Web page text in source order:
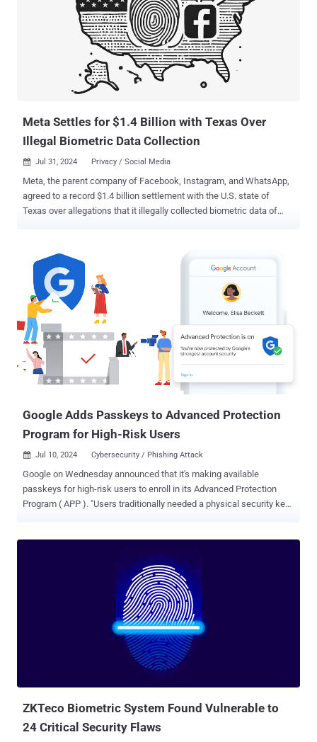
Internet – and doesn't that apply to all of us? – then you can end up
in the database of Clearview and be tracked. This is not a doom
scenario from a scary film. Nor is it something that could only be
several countries, such as the U.K., Australia, France, and Italy, over
its practice of scraping publicly available information on the internet
Meta Settles for $1.4 Billion with Texas Over
Illegal Biometric Data Collection
 Jul 31, 2024 Privacy / Social Media
Meta, the parent company of Facebook, Instagram, and WhatsApp,
agreed to a record $1.4 billion settlement with the U.S. state of
Texas over allegations that it illegally collected biometric data of
historic settlement demonstrates our commitment to standing up to
the world's biggest technology companies and holding them
accountable for breaking the law and violating Texans' privacy
rights," Attorney General Ken Paxton said . "Any abuse of Texans'
sensitive data will be met with the full force of the law." The
development arrived more than two years after the social media
behemoth was sued for unlawfully capturing facial data belonging
to Texas without their informed consent as is required by the law.
The Menlo Park-based company, however, did not admit to any
wrongdoing. Tag Suggestions, as the feature was originally c...
Google Adds Passkeys to Advanced Protection
Program for High-Risk Users
 Jul 10, 2024 Cybersecurity / Phishing Attack
Google on Wednesday announced that it's making available
passkeys for high-risk users to enroll in its Advanced Protection
Program ( APP ). "Users traditionally needed a physical security key
passwords. Based on the FIDO Authentication standard, the
technology is designed to secure online accounts against potential
takeover attacks by ditching passwords in favor of biometrics or a
entirely obviating the need for a password. Earlier this May, the tech
to cyber-attacks because of who they are and what they do (e.g.,
ZKTeco Biometric System Found Vulnerable to
24 Critical Security Flaws